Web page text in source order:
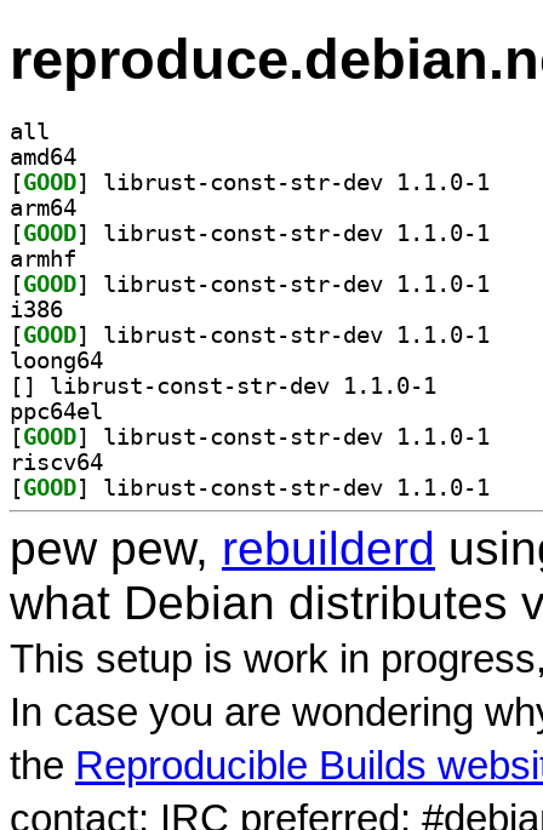
all
amd64
[GOOD
arm64
[GOOD
armhf
[GOOD
i386
[GOOD
loong64
[
ppc64el
[GOOD
riscv64
[GOOD
pew pew, rebuilderd
what Debian distributes
This setup is work in
In case you are wondering
the Reproducible Builds
contact: IRC preferred: